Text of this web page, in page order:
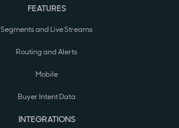
FEATURES
Segments and Live Streams
Routing and Alerts
Mobile
Buyer Intent Data
INTEGRATIONS